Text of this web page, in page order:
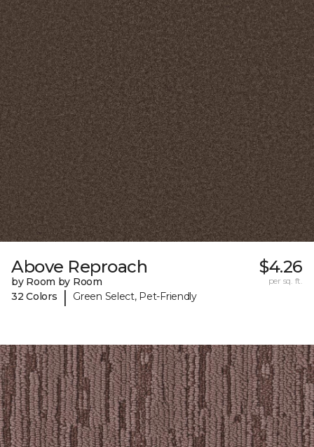
Above Reproach
by Room by Room
32 Colors
| Green Select, Pet-Friendly
$4.26
per sq. ft.